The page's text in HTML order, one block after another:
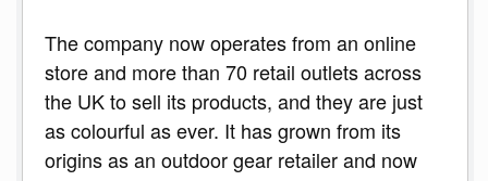
The company now operates from an online
store and more than 70 retail outlets across
the UK to sell its products, and they are just
as colourful as ever. It has grown from its
origins as an outdoor gear retailer and now